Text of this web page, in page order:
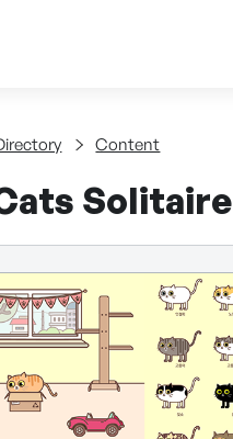
Content
Solitaire